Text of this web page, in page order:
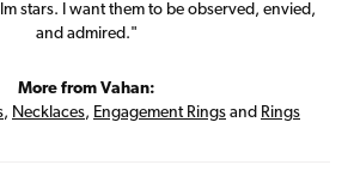
stars. I want them to be observed, envied,
and admired."
More from Vahan:
, Necklaces, Engagement Rings and Rings